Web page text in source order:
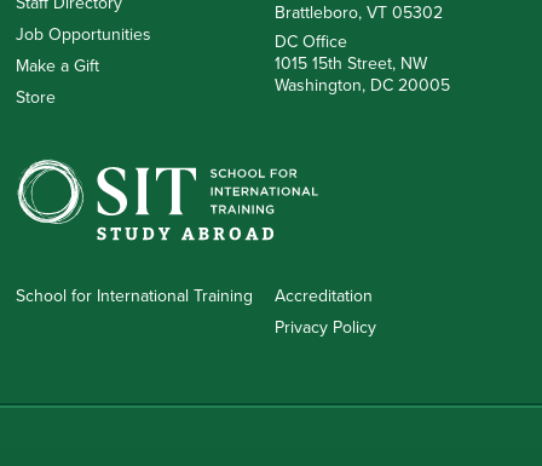
Job Opportunities
Make a Gift
Store
Brattleboro, VT 05302
DC Office
1015 15th Street, NW
Washington, DC 20005
School for International Training
Accreditation
Privacy Policy